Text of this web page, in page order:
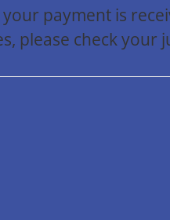
payment is
please check your